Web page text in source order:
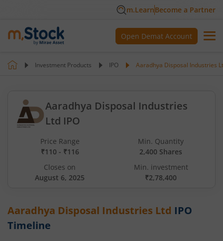
m.LearnBecome a Partner
Open Demat Account
Investment Products IPO Aaradhya Disposal Industries
Aaradhya Disposal Industries
Ltd IPO
Price Range
₹110 - ₹116
Min. Quantity
2,400 Shares
Closes on
August 6, 2025
Min. investment
₹2,78,400
Aaradhya Disposal Industries Ltd IPO
Timeline